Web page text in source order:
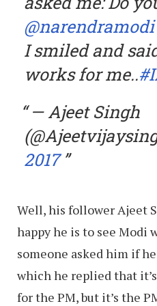
@narendramodi
I smiled and
works for me..
— Ajeet Singh
2017
Well, his follower Ajeet
happy he is to see Modi
someone asked him if
which he replied that
for the PM, but it’s the